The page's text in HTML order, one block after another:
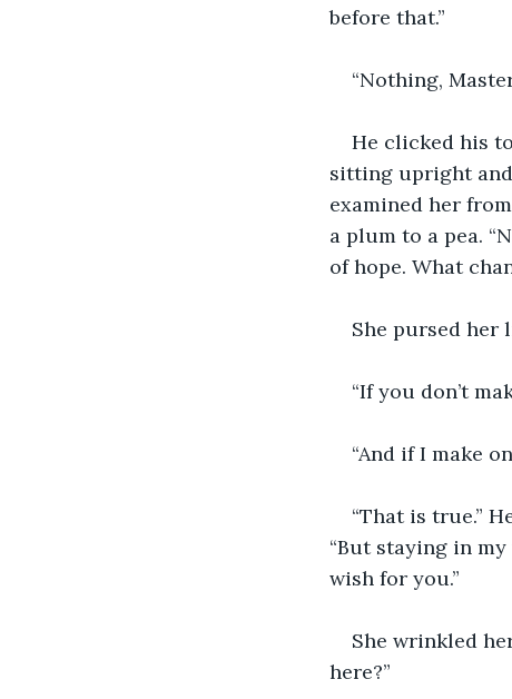
before that.”
“Nothing,
He clicked his
sitting upright
examined her
a plum to a pea.
of hope. What
She pursed her
“If you don’t
“And if I make
“That is true.”
“But staying in
wish for you.”
She wrinkled
here?”